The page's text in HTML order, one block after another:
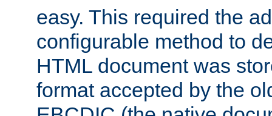
easy. This required the
configurable method to
HTML document was
format accepted by the